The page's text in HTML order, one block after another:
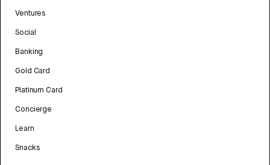
Ventures
Social
Banking
Gold Card
Platinum Card
Concierge
Learn
Snacks